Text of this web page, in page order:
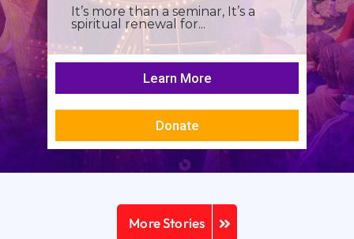
It’s more than a seminar, It’s a
spiritual renewal for...
Learn More
Donate
More Stories